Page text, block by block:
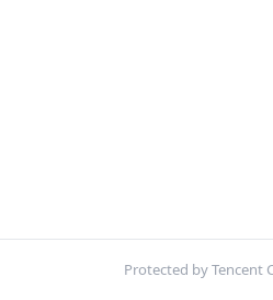
Protected by Tencent